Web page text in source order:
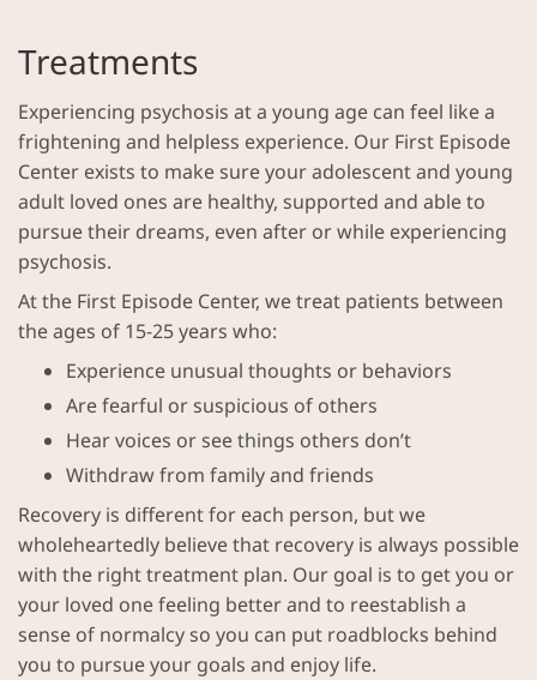
Treatments
Experiencing psychosis at a young age can feel like a
frightening and helpless experience. Our First Episode
Center exists to make sure your adolescent and young
adult loved ones are healthy, supported and able to
pursue their dreams, even after or while experiencing
psychosis.
At the First Episode Center, we treat patients between
the ages of 15-25 years who:
Experience unusual thoughts or behaviors
Are fearful or suspicious of others
Hear voices or see things others don’t
Withdraw from family and friends
Recovery is different for each person, but we
wholeheartedly believe that recovery is always possible
with the right treatment plan. Our goal is to get you or
your loved one feeling better and to reestablish a
sense of normalcy so you can put roadblocks behind
you to pursue your goals and enjoy life.